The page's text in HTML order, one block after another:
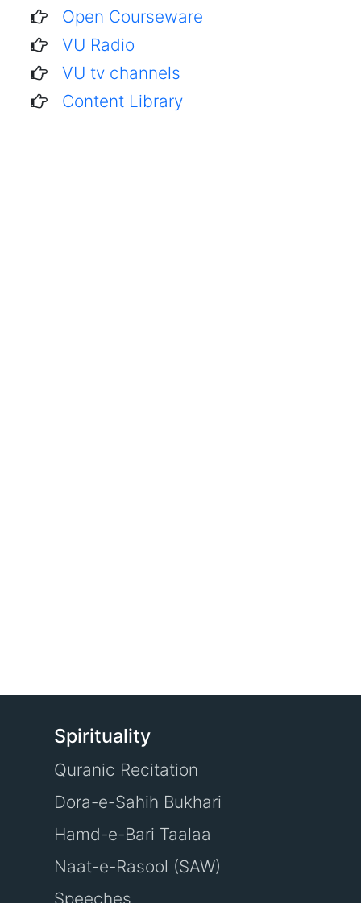
Open Courseware
VU Radio
VU tv channels
Content Library
Spirituality
Quranic Recitation
Dora-e-Sahih Bukhari
Hamd-e-Bari Taalaa
Naat-e-Rasool (SAW)
Speeches